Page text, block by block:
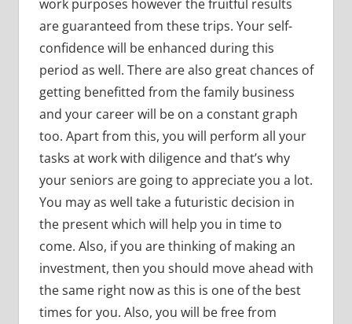
work purposes however the fruitful results
are guaranteed from these trips. Your self-
confidence will be enhanced during this
period as well. There are also great chances of
getting benefitted from the family business
and your career will be on a constant graph
too. Apart from this, you will perform all your
tasks at work with diligence and that’s why
your seniors are going to appreciate you a lot.
You may as well take a futuristic decision in
the present which will help you in time to
come. Also, if you are thinking of making an
investment, then you should move ahead with
the same right now as this is one of the best
times for you. Also, you will be free from